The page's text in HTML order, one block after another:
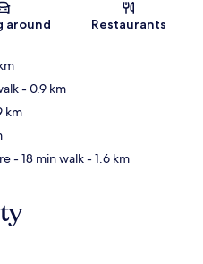
Map
around Restaurants
- 0.9 km
km
- 18 min walk- 1.6 km